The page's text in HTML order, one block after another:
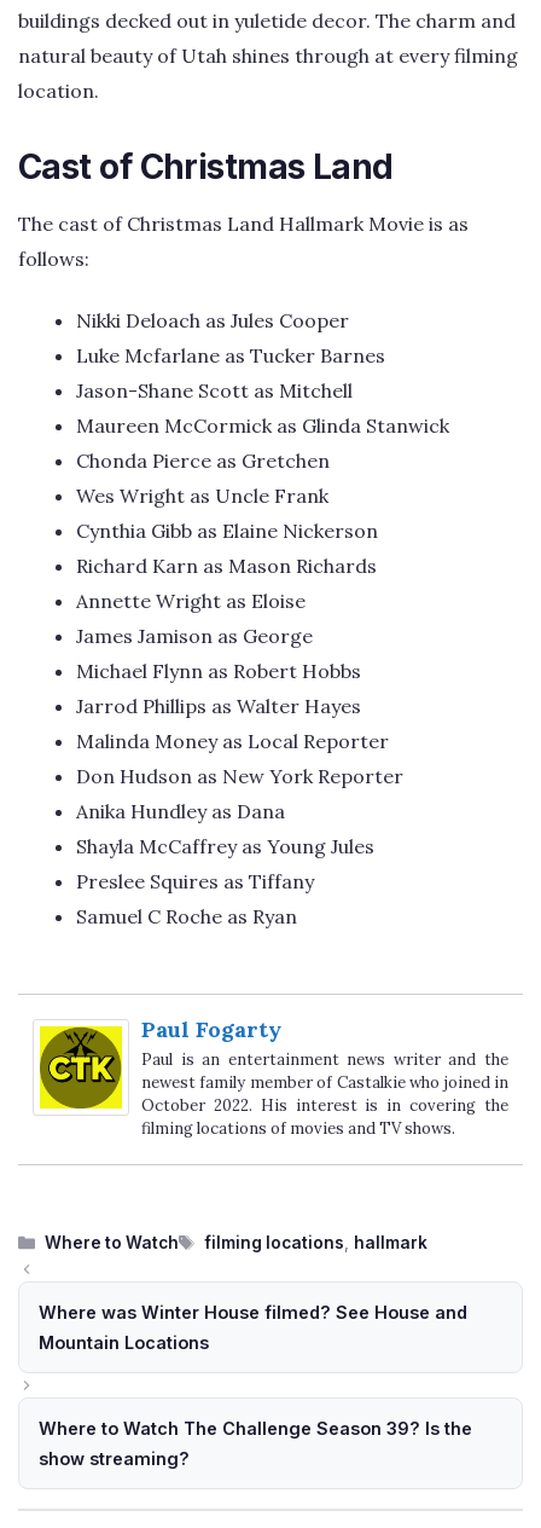
buildings decked out in yuletide decor. The charm and
natural beauty of Utah shines through at every filming
location.
Cast of Christmas Land
The cast of Christmas Land Hallmark Movie is as
follows:
Nikki Deloach as Jules Cooper
Luke Mcfarlane as Tucker Barnes
Jason-Shane Scott as Mitchell
Maureen McCormick as Glinda Stanwick
Chonda Pierce as Gretchen
Wes Wright as Uncle Frank
Cynthia Gibb as Elaine Nickerson
Richard Karn as Mason Richards
Annette Wright as Eloise
James Jamison as George
Michael Flynn as Robert Hobbs
Jarrod Phillips as Walter Hayes
Malinda Money as Local Reporter
Don Hudson as New York Reporter
Anika Hundley as Dana
Shayla McCaffrey as Young Jules
Preslee Squires as Tiffany
Samuel C Roche as Ryan
Paul Fogarty
Paul is an entertainment news writer and the
newest family member of Castalkie who joined in
October 2022. His interest is in covering the
filming locations of movies and TV shows.
Categories
Where to Watch Tags
filming locations hallmark
Where was Winter House filmed? See House and
Mountain Locations
Where to Watch The Challenge Season 39? Is the
show streaming?